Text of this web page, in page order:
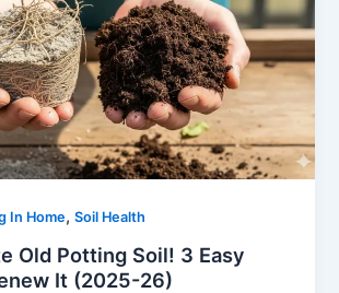
In Home,Soil Health
Old Potting Soil! 3 Easy
It (2025-26)